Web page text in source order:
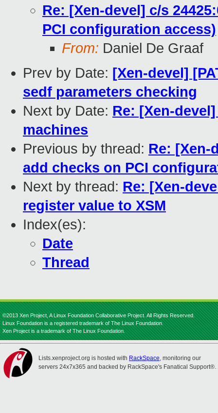
Re: [Xen-devel] c/s
PCI configuration access)
From: Daniel De Graaf
Prev by Date: [Xen-devel]
sedf parameters checking
Next by Date: Re: [Xen-
machines
Previous by thread: Re: [Xen-
add checks on PCI
Next by thread: Re: [Xen-
register value to XSM
Index(es):
Date
Thread
©2013 Xen Project, A Linux Foundation Collaborative Project. All Rights Reserved.
Linux Foundation is a registered trademark of The Linux Foundation.
Xen Project is a trademark of The Linux Foundation.
Lists.xenproject.org is hosted with RackSpace, monitoring our
servers 24x7x365 and backed by RackSpace's Fanatical Support®.